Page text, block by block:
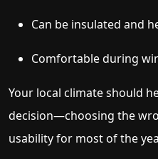
Can be insulated and
Comfortable during
Your local climate should
decision—choosing the
usability for most of the